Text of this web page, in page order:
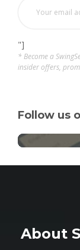
"]
* Become a
insider offers,
Follow us
About